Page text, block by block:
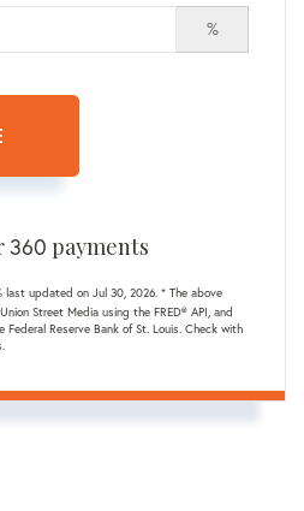
%
360 payments
last updated on Jul 30, 2026. * The above
Street Media using the FRED® API, and
Reserve Bank of St. Louis. Check with